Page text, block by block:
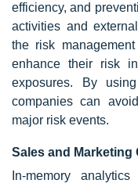
efficiency, and
activities and
the risk
enhance their risk
exposures. By
companies can
major risk events.
Sales and Marketing
In-memory